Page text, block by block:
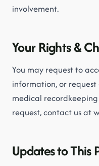
involvement.
Your Rights &
You may request to
information, or
medical
request, contact us at
Updates to This